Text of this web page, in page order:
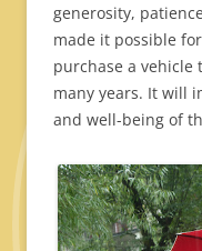
generosity,
made it possible
purchase a
many years. It will
and well-being of